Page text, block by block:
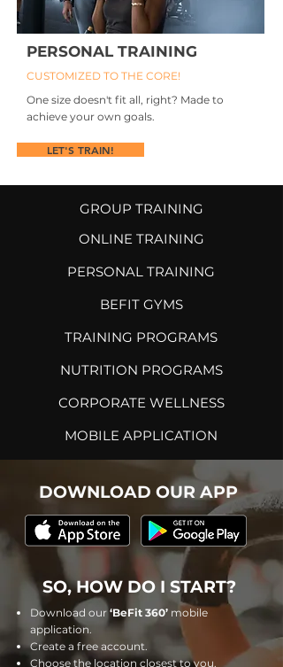
PERSONAL TRAINING
CUSTOMIZED TO THE CORE!
One size doesn't fit all, right? Made to
achieve your own goals.
LET'S TRAIN!
GROUP TRAINING
ONLINE TRAINING
PERSONAL TRAINING
BEFIT GYMS
TRAINING PROGRAMS
NUTRITION PROGRAMS
CORPORATE WELLNESS
MOBILE APPLICATION
DOWNLOAD OUR APP
SO, HOW DO I START?
Download our ‘BeFit 360’ mobile
application.
Create a free account.
Choose the location closest to you.